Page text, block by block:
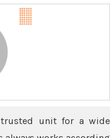
trusted unit for a wide